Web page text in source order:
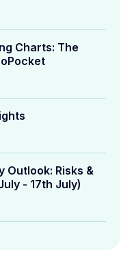
Charts: The
Outlook: Risks &
- 17th July)